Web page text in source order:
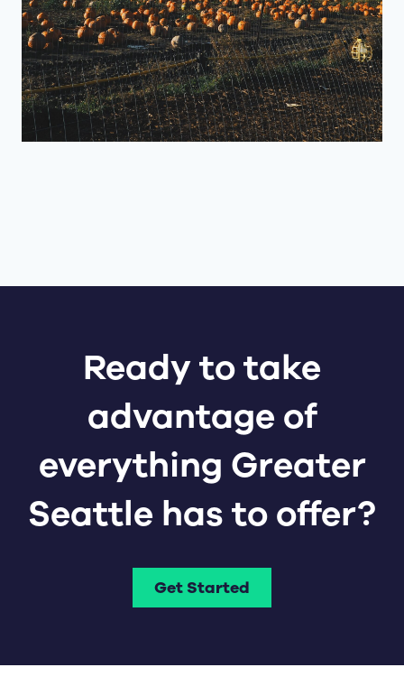
Ready to take
advantage of
everything Greater
Seattle has to offer?
Get Started